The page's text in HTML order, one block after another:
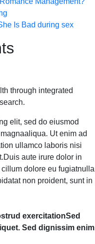
Is Bad during sex
through integrated
elit, sed do eiusmod
Ut enim ad
ullamco laboris nisi
aute irure dolor in
dolore eu fugiatnulla
non proident, sunt in
exercitationSed
Sed dignissim enim